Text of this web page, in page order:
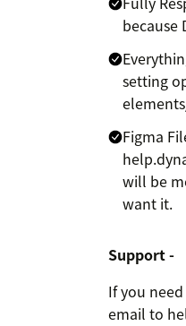
because
setting
Figma
will be
want it.
Support -
If you
email to